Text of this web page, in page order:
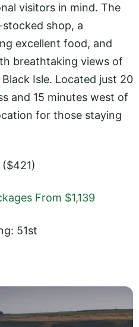
visitors in mind. The
shop, a
excellent food, and
breathtaking views of
Isle. Located just 20
and 15 minutes west of
for those staying
From $1,139
51st